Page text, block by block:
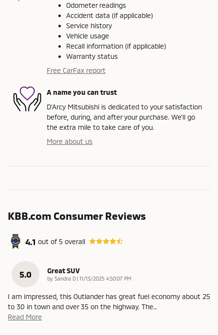
Odometer readings
Accident data (if applicable)
Service history
Vehicle usage
Recall information (if applicable)
Warranty status
Free CarFax report
A name you can trust
D'Arcy Mitsubishi is dedicated to your satisfaction
before, during, and after your purchase. We'll go
the extra mile to take care of you.
More about us
KBB.com Consumer Reviews
4.1 out of5 overall
5.0 Great SUV
by Sandra D | on
11/13/2025 4:50:07 PM
I am impressed, this Outlander has great fuel economy about 25
to 30 in town and over 35 on the highway. The…
Read More